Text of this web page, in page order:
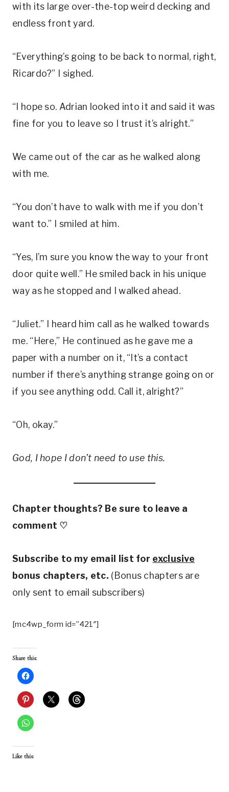
with its large over-the-top weird decking and
endless front yard.
“Everything’s going to be back to normal, right,
Ricardo?” I sighed.
“I hope so. Adrian looked into it and said it was
fine for you to leave so I trust it’s alright.”
We came out of the car as he walked along
with me.
“You don’t have to walk with me if you don’t
want to.” I smiled at him.
“Yes, I’m sure you know the way to your front
door quite well.” He smiled back in his unique
way as he stopped and I walked ahead.
“Juliet.” I heard him call as he walked towards
me. “Here,” He continued as he gave me a
paper with a number on it, “It’s a contact
number if there’s anything strange going on or
if you see anything odd. Call it, alright?”
“Oh, okay.”
God, I hope I don’t need to use this.
Chapter thoughts? Be sure to leave a
comment ♡
Subscribe to my email list for exclusive
bonus chapters, etc. (Bonus chapters are
only sent to email subscribers)
[mc4wp_form id=”421″]
Share this:
Like this: